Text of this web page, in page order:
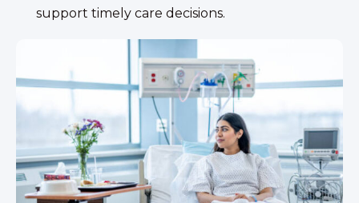
support timely care decisions.